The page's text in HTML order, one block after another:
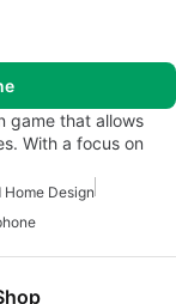
game that allows
With a focus on
Home Design